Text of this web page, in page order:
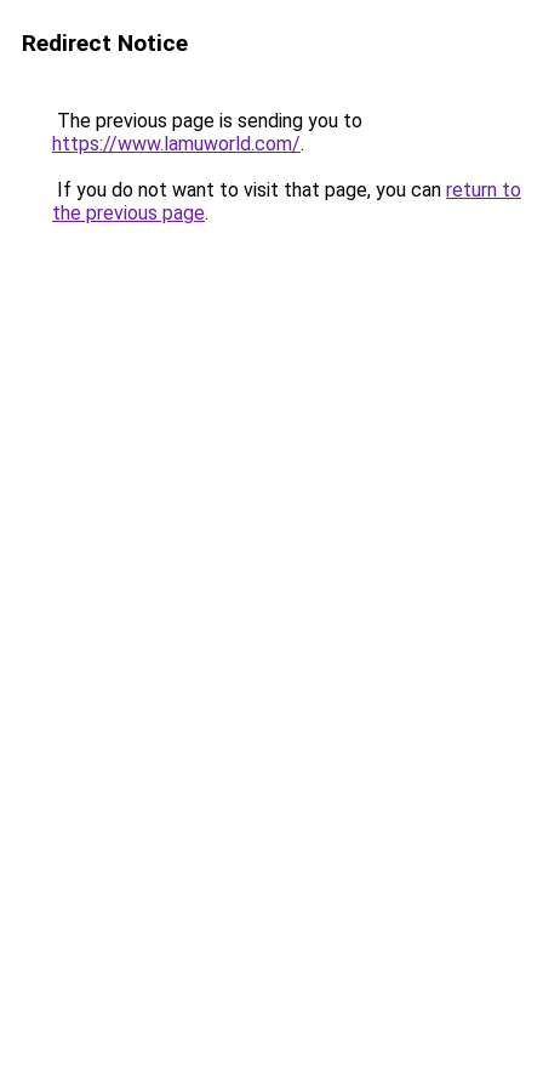
Redirect Notice
The previous page is sending you to
https://www.lamuworld.com/.
If you do not want to visit that page, you can return to
the previous page.